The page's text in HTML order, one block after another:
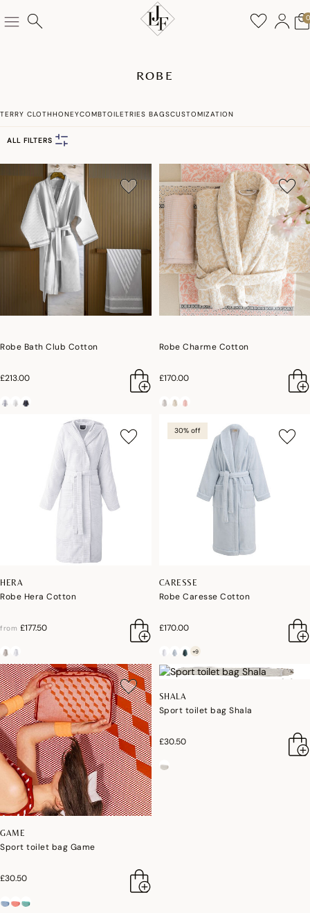
0
ROBE
TERRY CLOTHHONEYCOMBTOILETRIES BAGSCUSTOMIZATION
ALL FILTERS
Robe Bath Club Cotton
£213.00
Robe Charme Cotton
£170.00
HERA
Robe Hera Cotton
from £177.50
30% off
CARESSE
Robe Caresse Cotton
£170.00
+9
GAME
Sport toilet bag Game
£30.50
SHALA
Sport toilet bag Shala
£30.50